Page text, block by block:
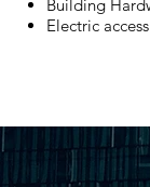
Building
Electric